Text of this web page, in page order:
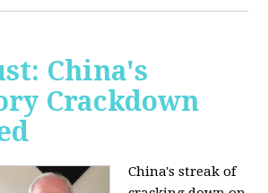
China's
Crackdown
China's streak of